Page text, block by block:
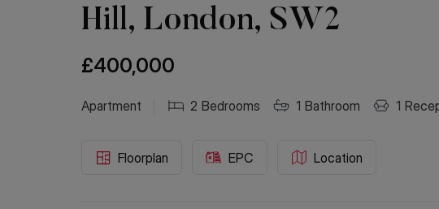
Hill, London, SW2
£400,000
Apartment 2 Bedrooms 1 Bathroom 1
Location
Floorplan EPC